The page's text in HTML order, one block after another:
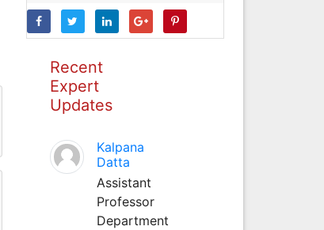
Recent
Expert
Updates
Kalpana
Datta
Assistant
Professor
Department